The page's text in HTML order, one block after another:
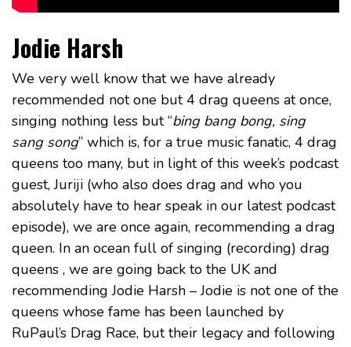
Jodie Harsh
We very well know that we have already
recommended not one but 4 drag queens at once,
singing nothing less but “bing bang bong, sing
sang song” which is, for a true music fanatic, 4 drag
queens too many, but in light of this week’s podcast
guest, Juriji (who also does drag and who you
absolutely have to hear speak in our latest podcast
episode), we are once again, recommending a drag
queen. In an ocean full of singing (recording) drag
queens , we are going back to the UK and
recommending Jodie Harsh – Jodie is not one of the
queens whose fame has been launched by
RuPaul’s Drag Race, but their legacy and following